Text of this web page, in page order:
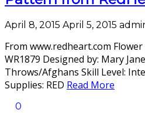
April 8, 2015 April 5, 2015
From www.redheart.com
WR1879 Designed by: Mary
Throws/Afghans Skill Level:
Supplies: RED Read More
0